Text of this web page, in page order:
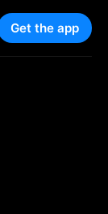
Get the app